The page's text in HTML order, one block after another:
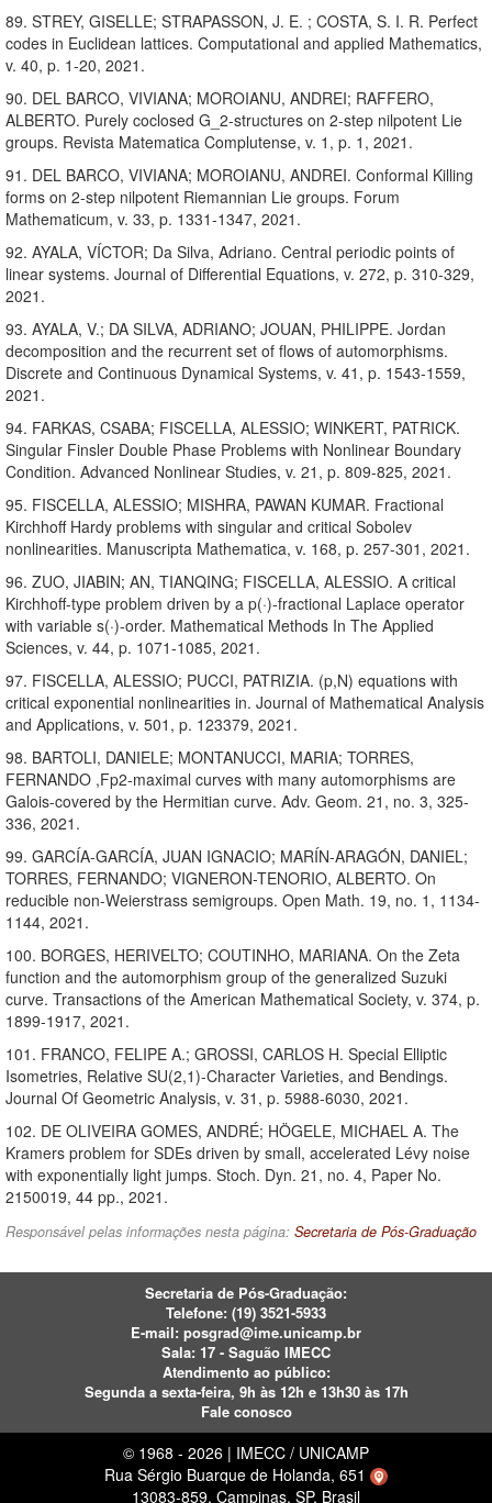
89. STREY, GISELLE; STRAPASSON, J. E. ; COSTA, S. I. R. Perfect
codes in Euclidean lattices. Computational and applied Mathematics,
v. 40, p. 1-20, 2021.
90. DEL BARCO, VIVIANA; MOROIANU, ANDREI; RAFFERO,
ALBERTO. Purely coclosed G_2-structures on 2-step nilpotent Lie
groups. Revista Matematica Complutense, v. 1, p. 1, 2021.
91. DEL BARCO, VIVIANA; MOROIANU, ANDREI. Conformal Killing
forms on 2-step nilpotent Riemannian Lie groups. Forum
Mathematicum, v. 33, p. 1331-1347, 2021.
92. AYALA, VÍCTOR; Da Silva, Adriano. Central periodic points of
linear systems. Journal of Differential Equations, v. 272, p. 310-329,
2021.
93. AYALA, V.; DA SILVA, ADRIANO; JOUAN, PHILIPPE. Jordan
decomposition and the recurrent set of flows of automorphisms.
Discrete and Continuous Dynamical Systems, v. 41, p. 1543-1559,
2021.
94. FARKAS, CSABA; FISCELLA, ALESSIO; WINKERT, PATRICK.
Singular Finsler Double Phase Problems with Nonlinear Boundary
Condition. Advanced Nonlinear Studies, v. 21, p. 809-825, 2021.
95. FISCELLA, ALESSIO; MISHRA, PAWAN KUMAR. Fractional
Kirchhoff Hardy problems with singular and critical Sobolev
nonlinearities. Manuscripta Mathematica, v. 168, p. 257-301, 2021.
96. ZUO, JIABIN; AN, TIANQING; FISCELLA, ALESSIO. A critical
Kirchhoff-type problem driven by a p(·)-fractional Laplace operator
with variable s(·)-order. Mathematical Methods In The Applied
Sciences, v. 44, p. 1071-1085, 2021.
97. FISCELLA, ALESSIO; PUCCI, PATRIZIA. (p,N) equations with
critical exponential nonlinearities in. Journal of Mathematical Analysis
and Applications, v. 501, p. 123379, 2021.
98. BARTOLI, DANIELE; MONTANUCCI, MARIA; TORRES,
FERNANDO ,Fp2-maximal curves with many automorphisms are
Galois-covered by the Hermitian curve. Adv. Geom. 21, no. 3, 325-
336, 2021.
99. GARCÍA-GARCÍA, JUAN IGNACIO; MARÍN-ARAGÓN, DANIEL;
TORRES, FERNANDO; VIGNERON-TENORIO, ALBERTO. On
reducible non-Weierstrass semigroups. Open Math. 19, no. 1, 1134-
1144, 2021.
100. BORGES, HERIVELTO; COUTINHO, MARIANA. On the Zeta
function and the automorphism group of the generalized Suzuki
curve. Transactions of the American Mathematical Society, v. 374, p.
1899-1917, 2021.
101. FRANCO, FELIPE A.; GROSSI, CARLOS H. Special Elliptic
Isometries, Relative SU(2,1)-Character Varieties, and Bendings.
Journal Of Geometric Analysis, v. 31, p. 5988-6030, 2021.
102. DE OLIVEIRA GOMES, ANDRÉ; HÖGELE, MICHAEL A. The
Kramers problem for SDEs driven by small, accelerated Lévy noise
with exponentially light jumps. Stoch. Dyn. 21, no. 4, Paper No.
2150019, 44 pp., 2021.
Responsável pelas informações nesta página: Secretaria de Pós-Graduação
Secretaria de Pós-Graduação:
Telefone: (19) 3521-5933
E-mail: posgrad@ime.unicamp.br
Sala: 17 - Saguão IMECC
Atendimento ao público:
Segunda a sexta-feira, 9h às 12h e 13h30 às 17h
Fale conosco
© 1968 - 2026 | IMECC / UNICAMP
Rua Sérgio Buarque de Holanda, 651
13083-859, Campinas, SP, Brasil